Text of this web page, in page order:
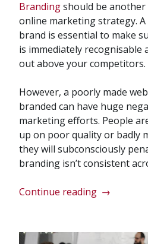
Brandingshould be
online marketing strategy. A
brand is essential to make
is immediately recognisable
out above your competitors.
However, a poorly made
branded can have huge
marketing efforts. People
up on poor quality or badly
they will subconsciously
branding isn’t consistent
Continue reading “How
Website
→